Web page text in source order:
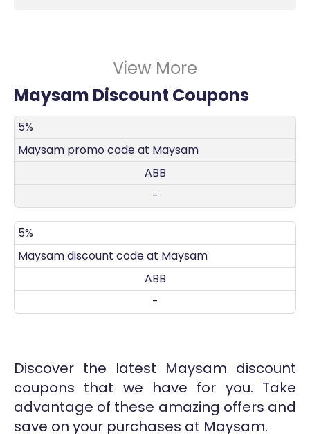
View More
Maysam Discount Coupons
DISCOUNT
5%
Maysam promo code at Maysam
ABB
-
5%
Maysam discount code at Maysam
ABB
-
Discover the latest Maysam discount
coupons that we have for you. Take
advantage of these amazing offers and
save on your purchases at Maysam.